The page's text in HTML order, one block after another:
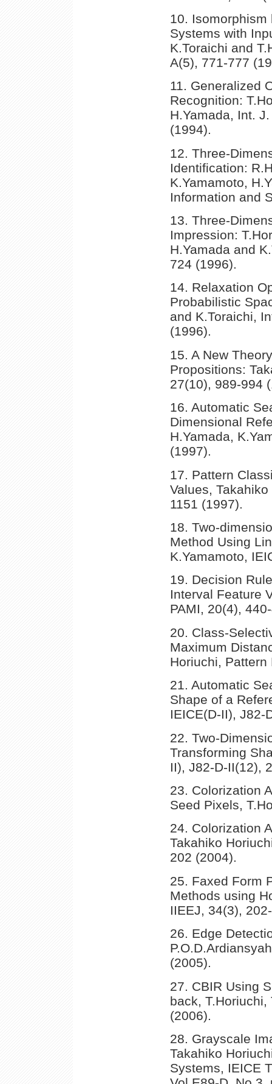
10. Isomorphism
Systems with
K.Toraichi and
A(5), 771-777
11. Generalized
Recognition:
H.Yamada, Int.
(1994).
12. Three-
Identification:
K.Yamamoto,
Information and
13. Three-
Impression:
H.Yamada and
724 (1996).
14. Relaxation
Probabilistic
and K.Toraichi,
(1996).
15. A New
Propositions:
27(10), 989-994
16. Automatic
Dimensional
H.Yamada,
(1997).
17. Pattern
Values,
1151 (1997).
18. Two-
Method Using
K.Yamamoto,
19. Decision
Interval Feature
PAMI, 20(4),
20. Class-
Maximum
Horiuchi,
21. Automatic
Shape of a
IEICE(D-II), J82-
22. Two-
Transforming
II), J82-D-II(12),
23. Colorization
Seed Pixels,
24. Colorization
Takahiko
202 (2004).
25. Faxed Form
Methods using
IIEEJ, 34(3),
26. Edge
(2005).
27. CBIR Using
back,
(2006).
28. Grayscale
Takahiko
Systems, IEICE